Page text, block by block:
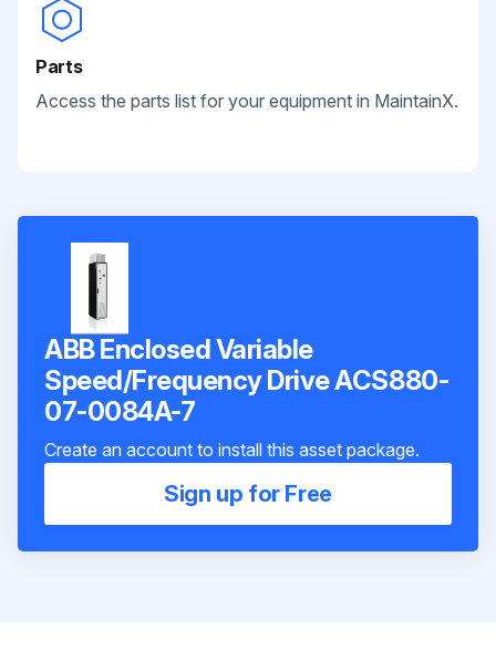
Parts
Access the parts list for your equipment in MaintainX.
ABB Enclosed Variable
Speed/Frequency Drive ACS880-
07-0084A-7
Create an account to install this asset package.
Sign up for Free